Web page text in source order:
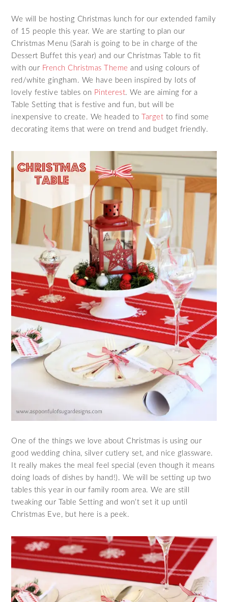
We will be hosting Christmas lunch for our extended family
of 15 people this year. We are starting to plan our
Christmas Menu (Sarah is going to be in charge of the
Dessert Buffet this year) and our Christmas Table to fit
with our French Christmas Theme and using colours of
red/white gingham. We have been inspired by lots of
lovely festive tables on Pinterest. We are aiming for a
Table Setting that is festive and fun, but will be
inexpensive to create. We headed to
Target to find some
decorating items that were on trend and budget friendly.
One of the things we love about Christmas is using our
good wedding china, silver cutlery set, and nice glassware.
It really makes the meal feel special (even though it means
doing loads of dishes by hand!). We will be setting up two
tables this year in our family room area. We are still
tweaking our Table Setting and won’t set it up until
Christmas Eve, but here is a peek.